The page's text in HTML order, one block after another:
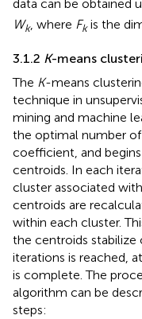
data can be obtained
Wk, where Fkis the
3.1.2 K-means
The K-means
technique in
mining and machine
the optimal number of
coefficient, and
centroids. In each
cluster associated
centroids are
within each cluster.
the centroids stabilize
iterations is reached,
is complete. The
algorithm can be
steps: